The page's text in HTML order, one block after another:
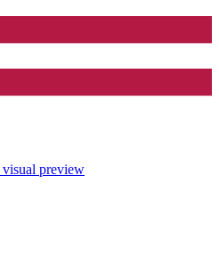
visual preview